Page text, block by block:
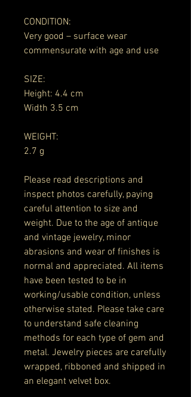
CONDITION:
Very good – surface wear
commensurate with age and use
SIZE:
Height: 4.4 cm
Width 3.5 cm
WEIGHT:
2.7 g
Please read descriptions and
inspect photos carefully, paying
careful attention to size and
weight. Due to the age of antique
and vintage jewelry, minor
abrasions and wear of finishes is
normal and appreciated. All items
have been tested to be in
working/usable condition, unless
otherwise stated. Please take care
to understand safe cleaning
methods for each type of gem and
metal. Jewelry pieces are carefully
wrapped, ribboned and shipped in
an elegant velvet box.